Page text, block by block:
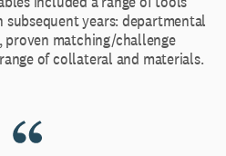
years: departmental
matching/challenge
of collateral and materials.